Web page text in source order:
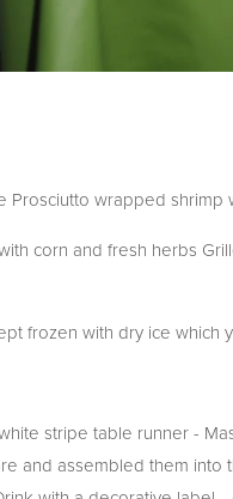
wrapped shrimp
corn and fresh herbs
frozen with dry ice which
stripe table runner -
and assembled them into